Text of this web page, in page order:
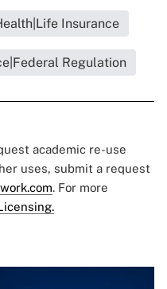
Insurance
Regulation
academic re-use
uses, submit a request
. For more